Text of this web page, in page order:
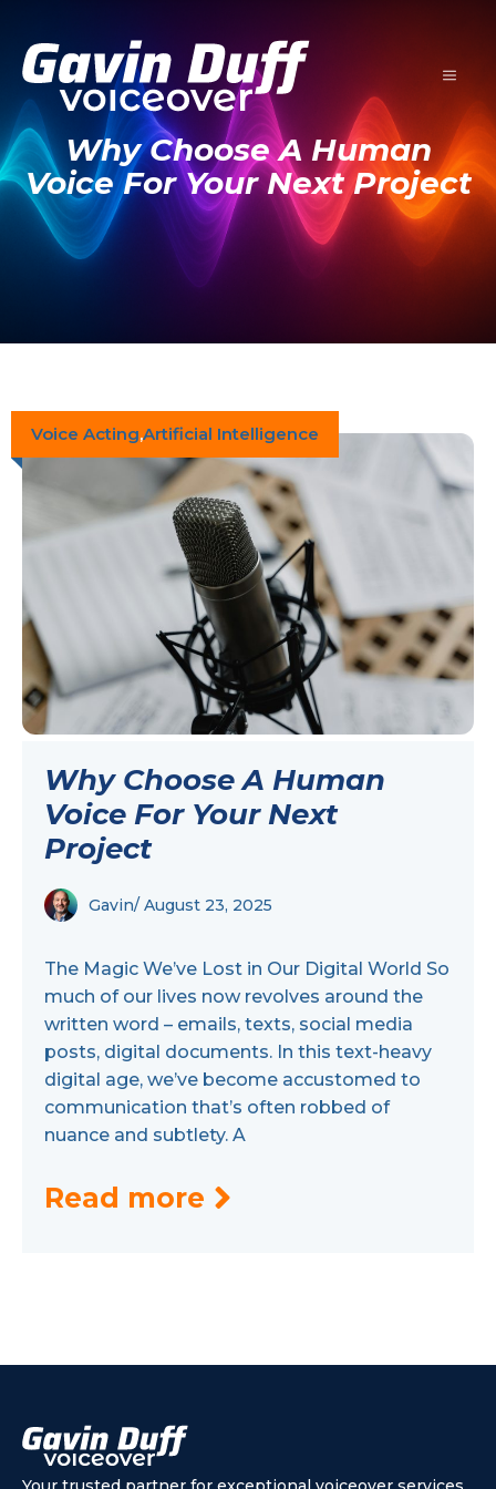
content
MENU
Why Choose A Human
Voice For Your Next Project
Voice Acting,Artificial Intelligence
Why Choose A Human
Voice For Your Next
Project
Gavin/ August 23, 2025
The Magic We’ve Lost in Our Digital World So
much of our lives now revolves around the
written word – emails, texts, social media
posts, digital documents. In this text-heavy
digital age, we’ve become accustomed to
communication that’s often robbed of
nuance and subtlety. A
Read more